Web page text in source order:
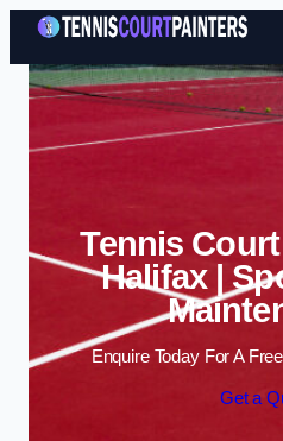
Tennis
Halifax |
Enquire Today For A
Get a